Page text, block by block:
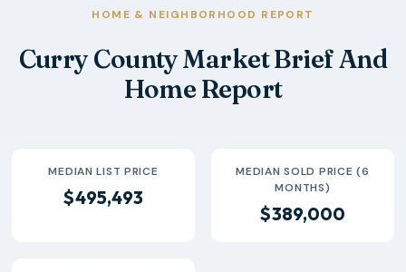
$358k 32
2026-06 $458k 29
99 Days
$385k 13
HOME & NEIGHBORHOOD REPORT
Curry County Market Brief And
Home Report
MEDIAN LIST PRICE
$495,493
MEDIAN SOLD PRICE (6
MONTHS)
$389,000